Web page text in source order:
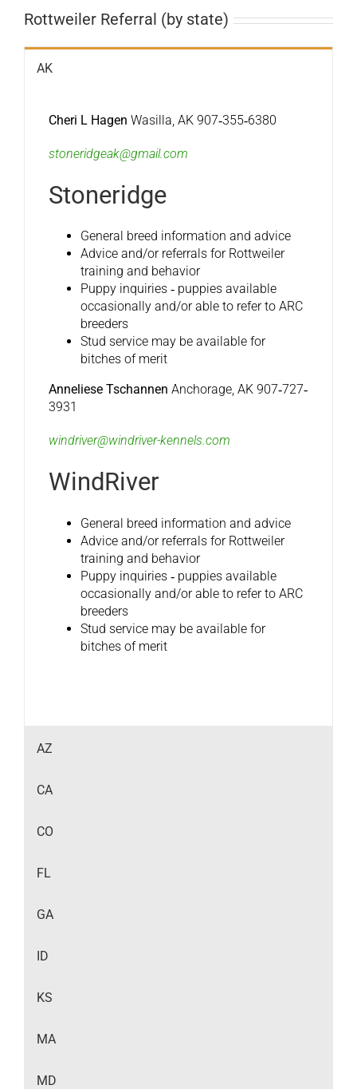
Rottweiler Referral (by state)
AK
Cheri L Hagen Wasilla, AK 907‐355‐6380
stoneridgeak@gmail.com
Stoneridge
General breed information and advice
Advice and/or referrals for Rottweiler
training and behavior
Puppy inquiries ‐ puppies available
occasionally and/or able to refer to ARC
breeders
Stud service may be available for
bitches of merit
Anneliese Tschannen Anchorage, AK 907‐727‐
3931
windriver@windriver-kennels.com
WindRiver
General breed information and advice
Advice and/or referrals for Rottweiler
training and behavior
Puppy inquiries ‐ puppies available
occasionally and/or able to refer to ARC
breeders
Stud service may be available for
bitches of merit
AZ
CA
CO
FL
GA
ID
KS
MA
MD